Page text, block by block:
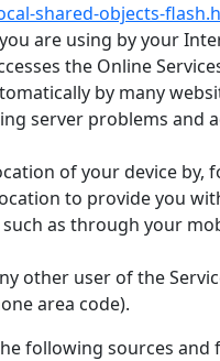
shared-objects-
are using by your
the Online
by many
server problems and
of your device by,
to provide you
as through your
other user of the
area code).
following sources and